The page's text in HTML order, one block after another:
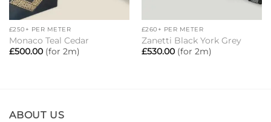
£250+ PER METER
Monaco Teal Cedar
£500.00(for 2m)
£260+ PER METER
Zanetti Black York Grey
£530.00(for 2m)
ABOUT US